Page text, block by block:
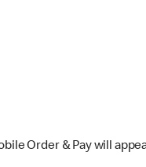
Order & Pay will